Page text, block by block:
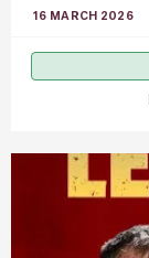
16 MARCH 2026